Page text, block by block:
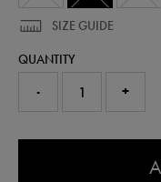
SIZE GUIDE
QUANTITY
- +